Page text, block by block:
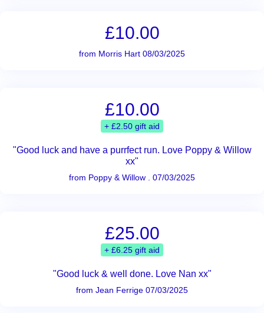
£10.00
from Morris Hart 08/03/2025
£10.00
+ £2.50 gift aid
"Good luck and have a purrfect run. Love Poppy & Willow
xx"
from Poppy & Willow . 07/03/2025
£25.00
+ £6.25 gift aid
"Good luck & well done. Love Nan xx"
from Jean Ferrige 07/03/2025